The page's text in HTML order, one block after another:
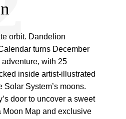
orbit. Dandelion
turns December
with 25
inside artist-illustrated
Solar System’s moons.
door to uncover a sweet
Moon Map and exclusive